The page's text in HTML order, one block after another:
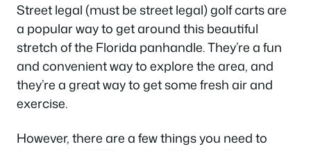
Street legal (must be street legal) golf carts are
a popular way to get around this beautiful
stretch of the Florida panhandle. They’re a fun
and convenient way to explore the area, and
they’re a great way to get some fresh air and
exercise.
However, there are a few things you need to